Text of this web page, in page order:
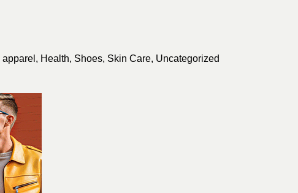
apparel , Health, Shoes, Skin Care, Uncategorized